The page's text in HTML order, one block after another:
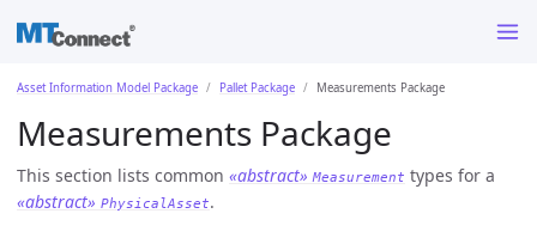
Asset Information Model Package Pallet Package Measurements Package
Measurements Package
This section lists common «abstract» Measurement types for a
«abstract» PhysicalAsset.